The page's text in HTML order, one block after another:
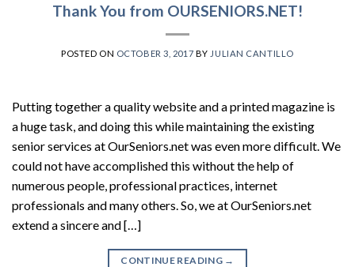
Thank You from OURSENIORS.NET!
POSTED ON OCTOBER 3, 2017 BY JULIAN CANTILLO
Putting together a quality website and a printed magazine is
a huge task, and doing this while maintaining the existing
senior services at OurSeniors.net was even more difficult. We
could not have accomplished this without the help of
numerous people, professional practices, internet
professionals and many others. So, we at OurSeniors.net
extend a sincere and […]
CONTINUE READING →